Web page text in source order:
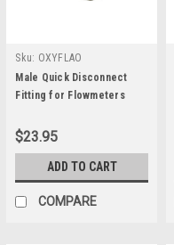
Sku: OXYFLAO
Male Quick Disconnect
Fitting for Flowmeters
$23.95
ADD TO CART
COMPARE